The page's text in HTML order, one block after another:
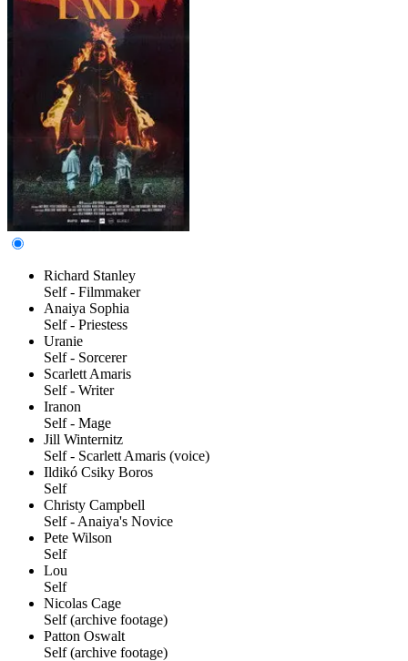
Richard Stanley
Self - Filmmaker
Anaiya Sophia
Self - Priestess
Uranie
Self - Sorcerer
Scarlett Amaris
Self - Writer
Iranon
Self - Mage
Jill Winternitz
Self - Scarlett Amaris (voice)
Ildikó Csiky Boros
Self
Christy Campbell
Self - Anaiya's Novice
Pete Wilson
Self
Lou
Self
Nicolas Cage
Self (archive footage)
Patton Oswalt
Self (archive footage)